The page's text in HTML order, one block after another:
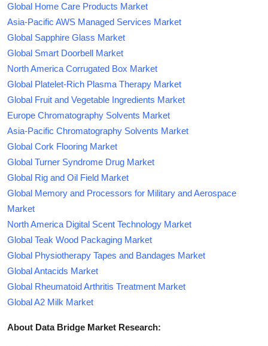
Global Home Care Products Market
Asia-Pacific AWS Managed Services Market
Global Sapphire Glass Market
Global Smart Doorbell Market
North America Corrugated Box Market
Global Platelet-Rich Plasma Therapy Market
Global Fruit and Vegetable Ingredients Market
Europe Chromatography Solvents Market
Asia-Pacific Chromatography Solvents Market
Global Cork Flooring Market
Global Turner Syndrome Drug Market
Global Rig and Oil Field Market
Global Memory and Processors for Military and Aerospace
Market
North America Digital Scent Technology Market
Global Teak Wood Packaging Market
Global Physiotherapy Tapes and Bandages Market
Global Antacids Market
Global Rheumatoid Arthritis Treatment Market
Global A2 Milk Market
About Data Bridge Market Research: